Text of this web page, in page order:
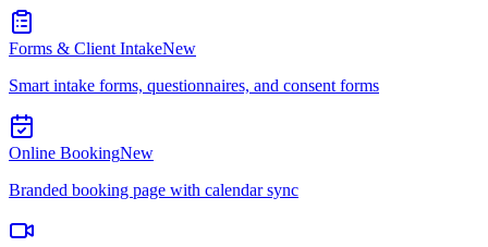
Forms & Client IntakeNew
Smart intake forms, questionnaires, and consent forms
Online BookingNew
Branded booking page with calendar sync